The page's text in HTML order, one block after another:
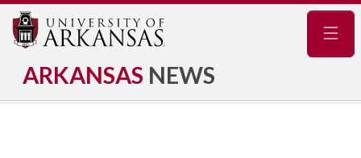
ARKANSAS NEWS